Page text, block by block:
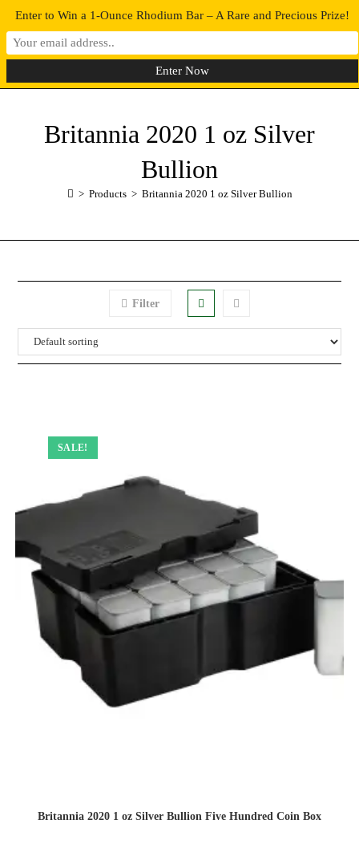
0 MENU
Britannia 2020 1 oz Silver
Bullion
> Products > Britannia 2020 1 oz Silver Bullion
Filter
SALE!
Britannia 2020 1 oz Silver Bullion Five Hundred Coin Box
Enter to Win a 1-Ounce Rhodium Bar – A Rare and Precious Prize!